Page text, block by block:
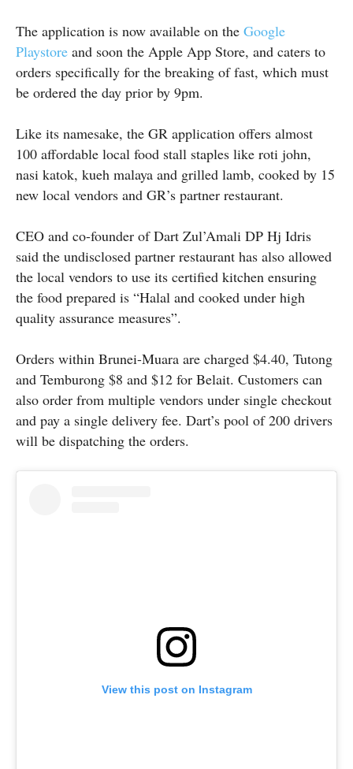
The application is now available on the Google
Playstore and soon the Apple App Store, and caters to
orders specifically for the breaking of fast, which must
be ordered the day prior by 9pm.
Like its namesake, the GR application offers almost
100 affordable local food stall staples like roti john,
nasi katok, kueh malaya and grilled lamb, cooked by 15
new local vendors and GR’s partner restaurant.
CEO and co-founder of Dart Zul’Amali DP Hj Idris
said the undisclosed partner restaurant has also allowed
the local vendors to use its certified kitchen ensuring
the food prepared is “Halal and cooked under high
quality assurance measures”.
Orders within Brunei-Muara are charged $4.40, Tutong
and Temburong $8 and $12 for Belait. Customers can
also order from multiple vendors under single checkout
and pay a single delivery fee. Dart’s pool of 200 drivers
will be dispatching the orders.
View this post on Instagram